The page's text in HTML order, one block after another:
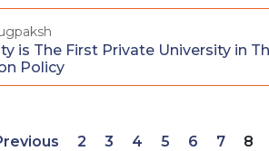
is The First Private University in
Policy
2 3 4 5 6 7 8